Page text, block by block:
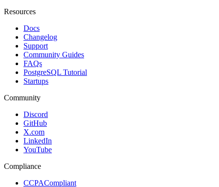
Resources
Docs
Changelog
Support
Community Guides
FAQs
PostgreSQL Tutorial
Startups
Community
Discord
GitHub
X.com
LinkedIn
YouTube
Compliance
CCPACompliant